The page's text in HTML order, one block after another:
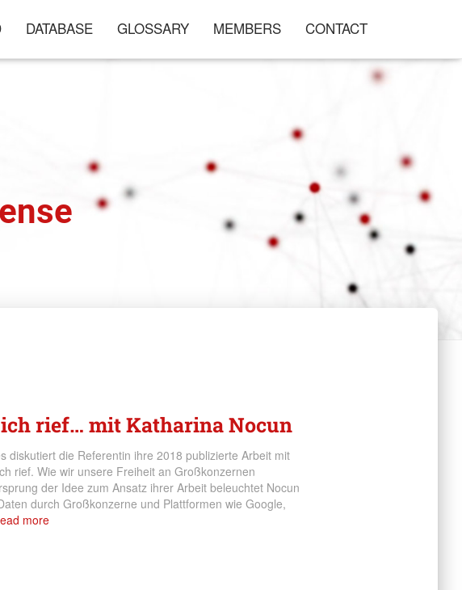
DATABASE GLOSSARY MEMBERS CONTACT
ich rief… mit Katharina Nocun
diskutiert die Referentin ihre 2018 publizierte Arbeit mit
rief. Wie wir unsere Freiheit an Großkonzernen
der Idee zum Ansatz ihrer Arbeit beleuchtet Nocun
durch Großkonzerne und Plattformen wie Google,
more